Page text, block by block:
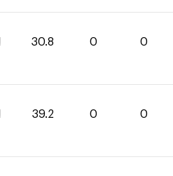
30.8 0 0
39.2 0 0